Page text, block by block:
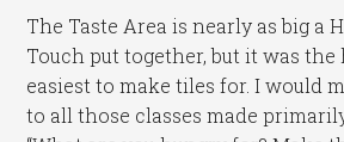
The Taste Area is nearly as big a
Touch put together, but it was
easiest to make tiles for. I would
to all those classes made